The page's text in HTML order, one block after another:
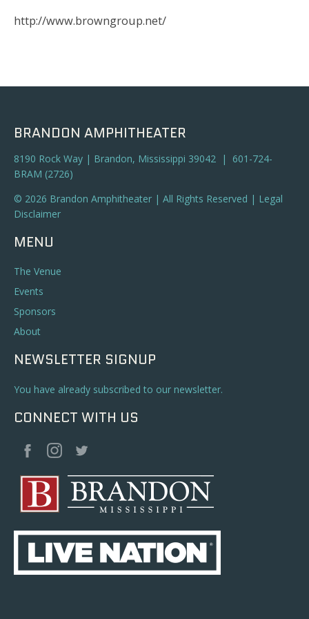
http://www.browngroup.net/
BRANDON AMPHITHEATER
8190 Rock Way | Brandon, Mississippi 39042 | 601-724-
BRAM (2726)
© 2026 Brandon Amphitheater | All Rights Reserved | Legal
Disclaimer
MENU
The Venue
Events
Sponsors
About
NEWSLETTER SIGNUP
You have already subscribed to our newsletter.
CONNECT WITH US